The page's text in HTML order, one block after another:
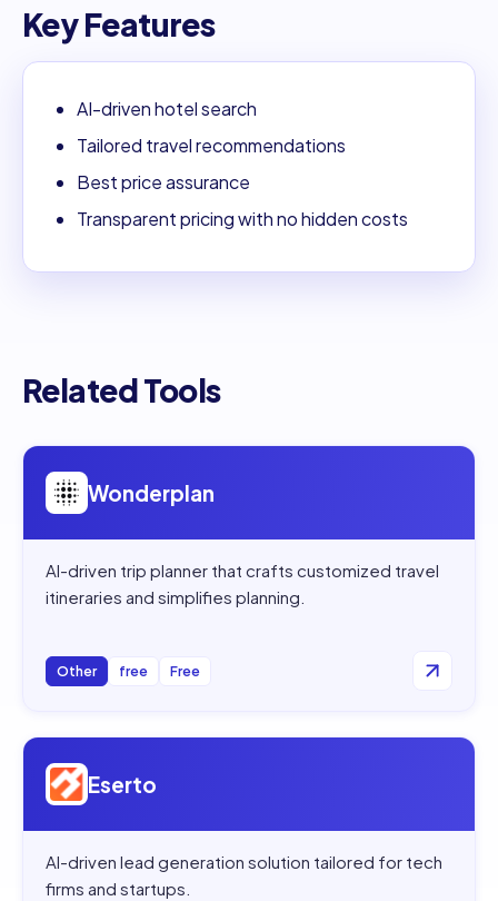
Key Features
AI-driven hotel search
Tailored travel recommendations
Best price assurance
Transparent pricing with no hidden costs
Related Tools
Open
Wonderplan
AI-driven trip planner that crafts customized travel
itineraries and simplifies planning.
Other free Free
Open
Eserto
AI-driven lead generation solution tailored for tech
firms and startups.